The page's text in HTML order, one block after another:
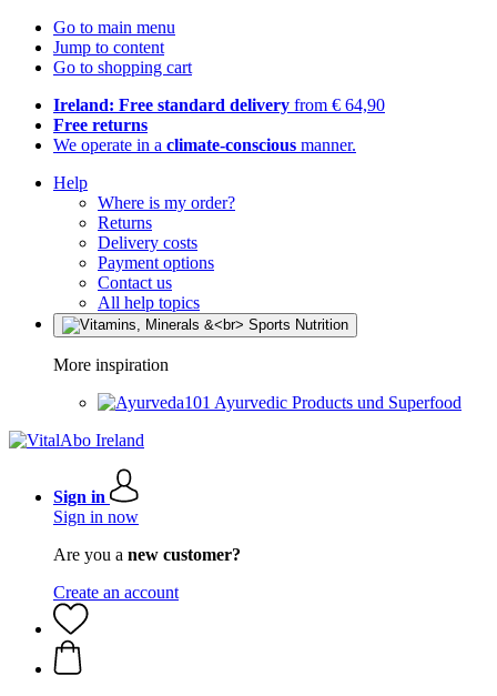
Go to main menu
Jump to content
Go to shopping cart
Ireland: Free standard delivery from € 64,90
Free returns
We operate in a climate-conscious manner.
Help
Where is my order?
Returns
Delivery costs
Payment options
Contact us
All help topics
More inspiration
Ayurvedic Products und Superfood
Sign in
Sign in now
Are you a new customer?
Create an account